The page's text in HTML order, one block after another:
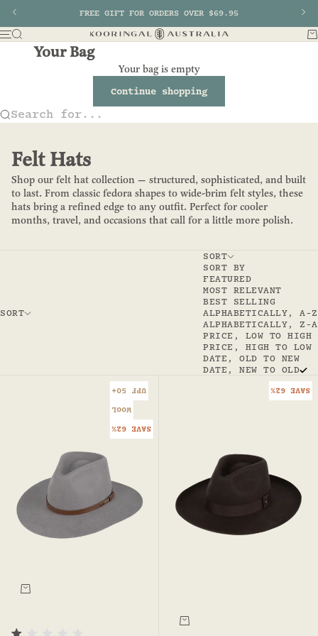
Previous FREE GIFT FOR ORDERS OVER $69.95
Kooringal AU
Menu
Search
Your Bag
Your bag is empty
Continue shopping
Search for...
Felt Hats
Shop our felt hat collection — structured, sophisticated, and built
to last. From classic fedora shapes to wide-brim felt styles, these
hats bring a refined edge to any outfit. Perfect for cooler
months, travel, and occasions that call for a little more polish.
SORT
SORT
SORT BY
FEATURED
MOST RELEVANT
BEST SELLING
ALPHABETICALLY, A-Z
ALPHABETICALLY, Z-A
PRICE, LOW TO HIGH
PRICE, HIGH TO LOW
DATE, OLD TO NEW
DATE, NEW TO OLD
UPF 50+
WOOL
SAVE 62%
SAVE 62%